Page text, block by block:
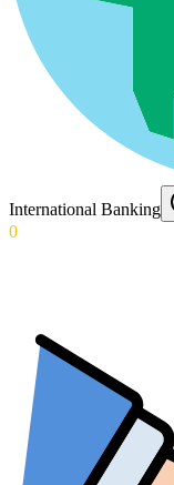
International Banking
0